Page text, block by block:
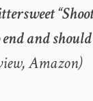
and
Amazon)